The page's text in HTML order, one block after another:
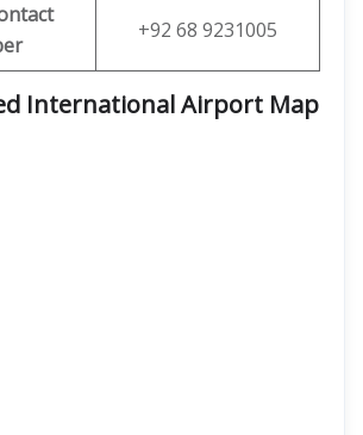
+92 68 9231005
International Airport Map